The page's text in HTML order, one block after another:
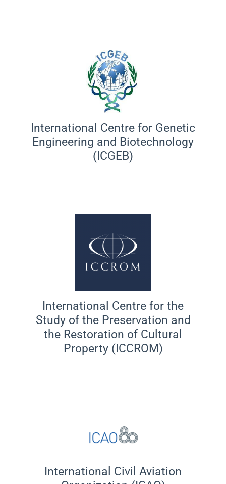
International Centre for Genetic
Engineering and Biotechnology
(ICGEB)
International Centre for the
Study of the Preservation and
the Restoration of Cultural
Property (ICCROM)
International Civil Aviation